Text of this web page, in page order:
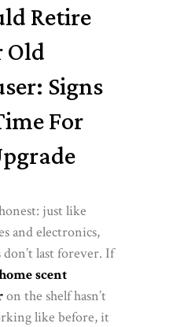
Retire
Signs
For
just like
and electronics,
last forever. If
scent
on the shelf hasn’t
like before, it